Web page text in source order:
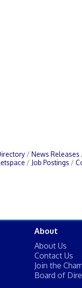
News Releases
Job Postings
About
About Us
Contact Us
Join the
Board of